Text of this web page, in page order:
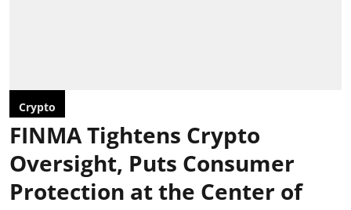
Crypto
FINMA Tightens Crypto
Oversight, Puts Consumer
Protection at the Center of